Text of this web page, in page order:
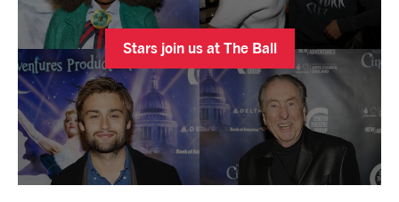
Access Contact Opportunities
tiktok linkedin FacebookInstagramYouTube
Stars join us at The Ball